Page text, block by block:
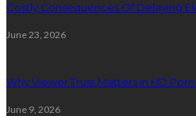
Costly Consequences Of Delaying
June 23, 2026
Why Viewer Trust Matters in HD
June 9, 2026